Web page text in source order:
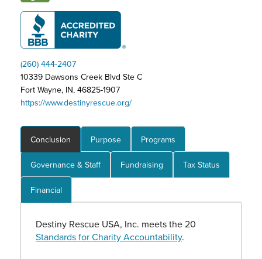
(260) 444-2407
10339 Dawsons Creek Blvd Ste C
Fort Wayne, IN, 46825-1907
https://www.destinyrescue.org/
Conclusion Purpose Programs
Governance & Staff Fundraising Tax Status
Financial
Destiny Rescue USA, Inc. meets the 20
Standards for Charity Accountability.